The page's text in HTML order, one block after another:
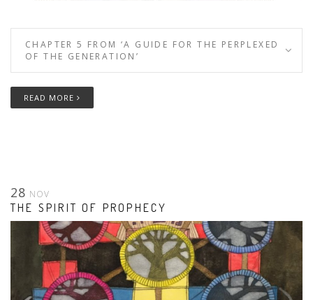
CHAPTER 5 FROM ‘A GUIDE FOR THE PERPLEXED
OF THE GENERATION’
READ MORE
28 NOV
THE SPIRIT OF PROPHECY